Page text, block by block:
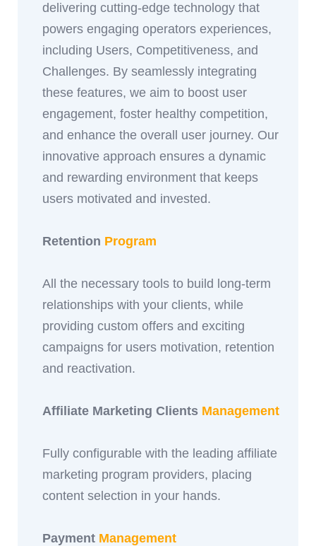
delivering cutting-edge technology that
powers engaging operators experiences,
including Users, Competitiveness, and
Challenges. By seamlessly integrating
these features, we aim to boost user
engagement, foster healthy competition,
and enhance the overall user journey. Our
innovative approach ensures a dynamic
and rewarding environment that keeps
users motivated and invested.
Retention Program
All the necessary tools to build long-term
relationships with your clients, while
providing custom offers and exciting
campaigns for users motivation, retention
and reactivation.
Affiliate Marketing Clients Management
Fully configurable with the leading affiliate
marketing program providers, placing
content selection in your hands.
Payment Management